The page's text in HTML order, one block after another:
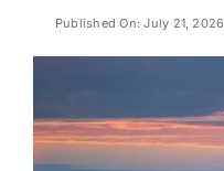
Published On: July 21, 2026